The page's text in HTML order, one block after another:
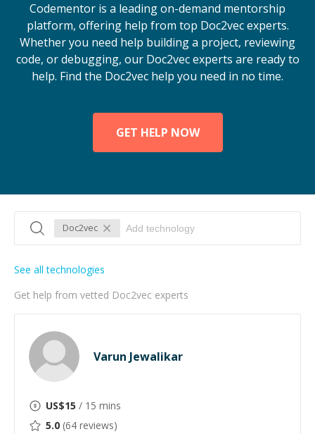
Codementor is a leading on-demand mentorship
platform, offering help from top Doc2vec experts.
Whether you need help building a project, reviewing
code, or debugging, our Doc2vec experts are ready to
help. Find the Doc2vec help you need in no time.
GET HELP NOW
Doc2vec
Get help from vetted Doc2vec experts
See all technologies
Varun Jewalikar
US$15 / 15 mins
5.0 (64 reviews)